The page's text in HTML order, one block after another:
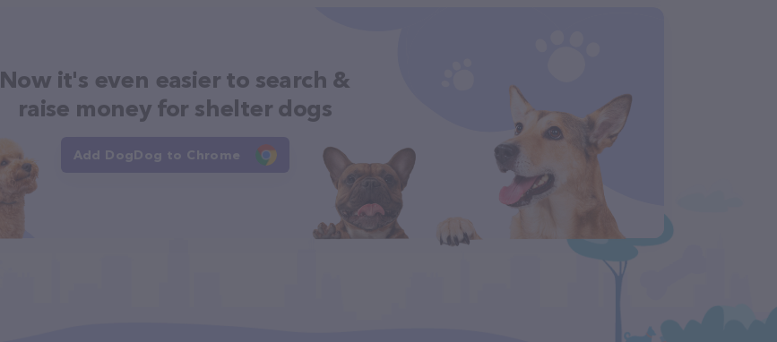
Now it's even easier to search &
raise money for shelter dogs
Add DogDog to Chrome